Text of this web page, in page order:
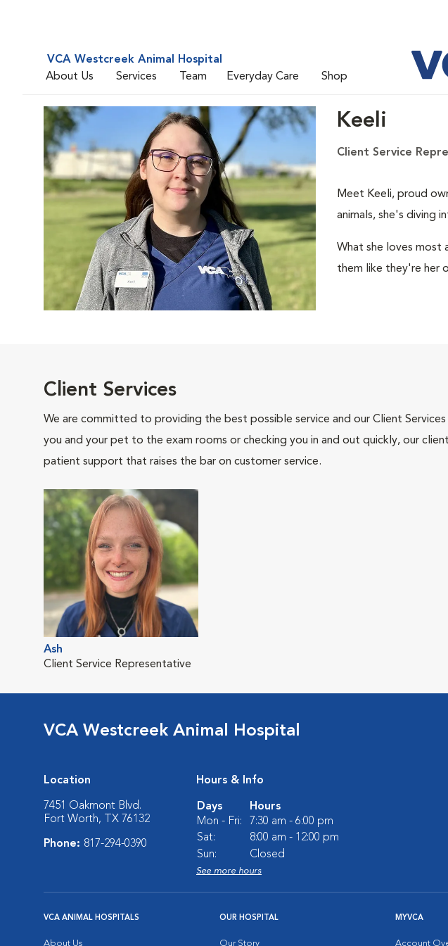
VCA Westcreek Animal Hospital
About Us
Services Team Everyday Care Shop
Keeli
Client Service
Meet Keeli, proud
animals, she's diving
What she loves most
them like they're her
Client Services
We are committed to providing the best possible service and our Client
you and your pet to the exam rooms or checking you in and out quickly, our
patient support that raises the bar on customer service.
Ash
Client Service Representative
VCA Westcreek Animal Hospital
Location
7451 Oakmont Blvd.
Fort Worth, TX 76132
Phone: 817-294-0390
Hours & Info
Days
Hours
Mon - Fri:
7:30 am - 6:00 pm
Sat:
8:00 am - 12:00 pm
Sun:
Closed
See more hours
VCA ANIMAL HOSPITALS
About Us
OUR HOSPITAL
Our Story
MYVCA
Account